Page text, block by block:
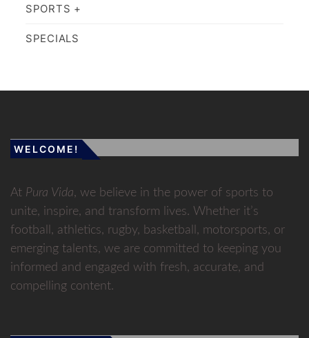
SPORTS +
SPECIALS
WELCOME!
At Pura Vida, we believe in the power of sports to
unite, inspire, and transform lives. Whether it’s
football, athletics, rugby, basketball, motorsports, or
emerging talents, we are committed to keeping you
informed and engaged with fresh, accurate, and
compelling content.